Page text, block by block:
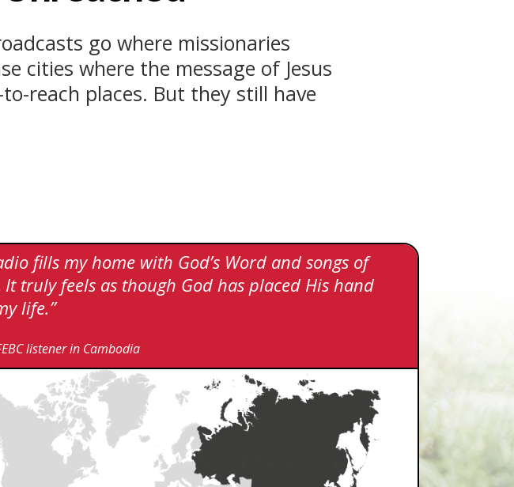
go where missionaries
cities where the message of Jesus
reach places. But they still have
fills my home with God’s Word and songs of
It truly feels as though God has placed His hand
life.”
listener in Cambodia